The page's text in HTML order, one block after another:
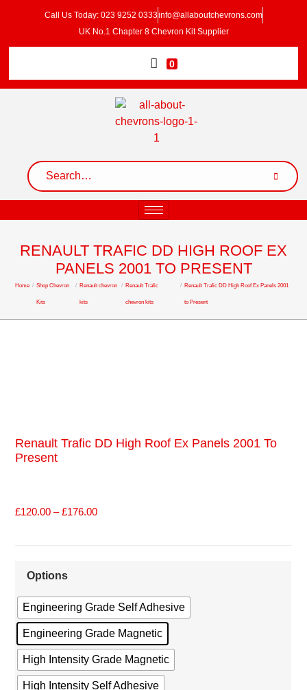
Call Us Today: 023 9252 0333info@allaboutchevrons.com
UK No.1 Chapter 8 Chevron Kit Supplier
0
RENAULT TRAFIC DD HIGH ROOF EX
PANELS 2001 TO PRESENT
Home / Shop Chevron
Kits
/ Renault chevron
kits
/ Renault Trafic
chevron kits
/ Renault Trafic DD High Roof Ex Panels 2001
to Present
Renault Trafic DD High Roof Ex Panels 2001 To
Present
£120.00 – £176.00
Options
Engineering Grade Self Adhesive
Engineering Grade Magnetic
High Intensity Grade Magnetic
High Intensity Self Adhesive